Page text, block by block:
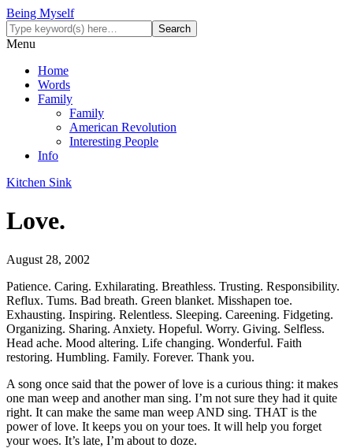
Being Myself
Menu
Home
Words
Family
Family
American Revolution
Interesting People
Info
Kitchen Sink
Love.
August 28, 2002
Patience. Caring. Exhilarating. Breathless. Trusting. Responsibility.
Reflux. Tums. Bad breath. Green blanket. Misshapen toe.
Exhausting. Inspiring. Relentless. Sleeping. Careening. Fidgeting.
Organizing. Sharing. Anxiety. Hopeful. Worry. Giving. Selfless.
Head ache. Mood altering. Life changing. Wonderful. Faith
restoring. Humbling. Family. Forever. Thank you.
A song once said that the power of love is a curious thing: it makes
one man weep and another man sing. I’m not sure they had it quite
right. It can make the same man weep AND sing. THAT is the
power of love. It keeps you on your toes. It will help you forget
your woes. It’s late, I’m about to doze.